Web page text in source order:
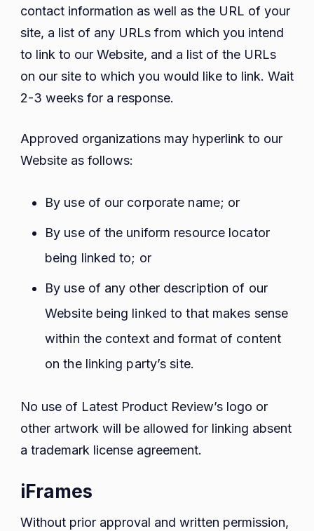
contact information as well as the URL of your
site, a list of any URLs from which you intend
to link to our Website, and a list of the URLs
on our site to which you would like to link. Wait
2-3 weeks for a response.
Approved organizations may hyperlink to our
Website as follows:
By use of our corporate name; or
By use of the uniform resource locator
being linked to; or
By use of any other description of our
Website being linked to that makes sense
within the context and format of content
on the linking party’s site.
No use of Latest Product Review’s logo or
other artwork will be allowed for linking absent
a trademark license agreement.
iFrames
Without prior approval and written permission,